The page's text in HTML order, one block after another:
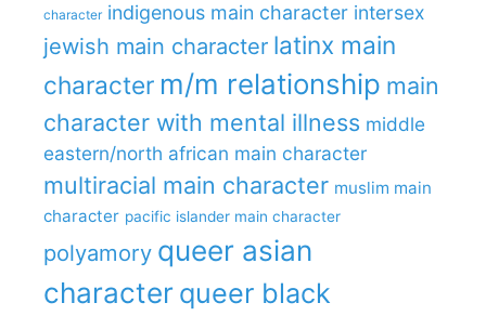
character indigenous main character intersex
jewish main character latinx main
character m/m relationship main
character with mental illness middle
eastern/north african main character
multiracial main character muslim main
character pacific islander main character
polyamory queer asian
character queer black